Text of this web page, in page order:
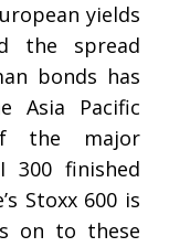
yields
the spread
bonds has
Asia Pacific
the major
300 finished
Stoxx 600 is
on to these